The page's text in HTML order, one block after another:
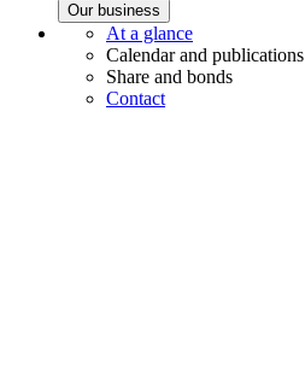
Our business
At a glance
Calendar and publications
Share and bonds
Contact